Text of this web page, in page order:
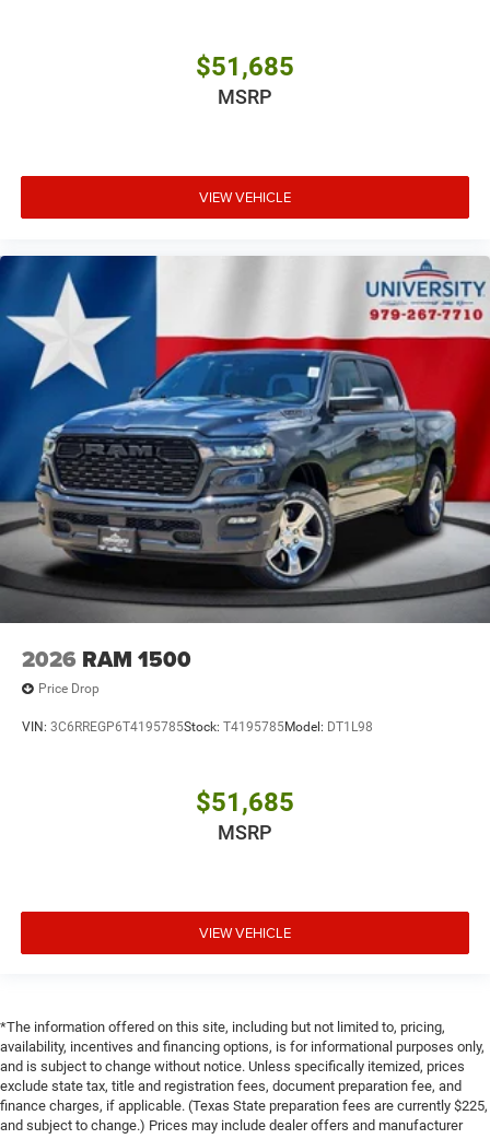
$51,685
MSRP
VIEW VEHICLE
2026 RAM 1500
Price Drop
VIN: 3C6RREGP6T4195785Stock: T4195785Model: DT1L98
$51,685
MSRP
VIEW VEHICLE
*The information offered on this site, including but not limited to, pricing,
availability, incentives and financing options, is for informational purposes only,
and is subject to change without notice. Unless specifically itemized, prices
exclude state tax, title and registration fees, document preparation fee, and
finance charges, if applicable. (Texas State preparation fees are currently $225,
and subject to change.) Prices may include dealer offers and manufacturer